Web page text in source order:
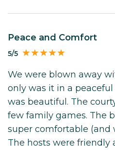
Peace and Comfort
5/5
We were blown away
only was it in a
was beautiful. The
few family games. The
super comfortable (and
The hosts were friendly